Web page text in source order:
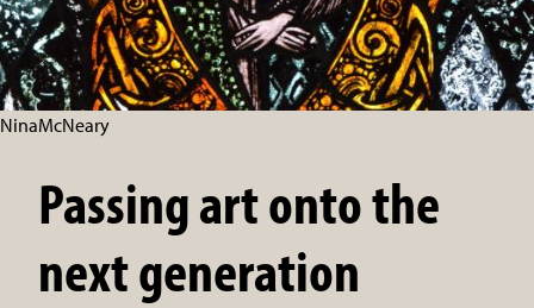
NinaMcNeary
Passing art onto the
next generation